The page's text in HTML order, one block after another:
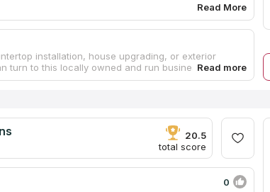
Read More
installation, house upgrading, or exterior
turn to this locally owned and run business in
is to offer reasonable prices for high-quality
no strings attached.
20.5
total score
0